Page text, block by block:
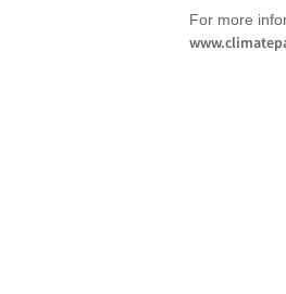
For more